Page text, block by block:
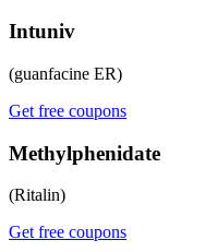
Intuniv
(guanfacine ER)
Get free coupons
Methylphenidate
(Ritalin)
Get free coupons